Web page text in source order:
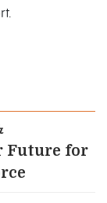
Future for